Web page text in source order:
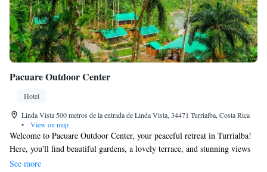
Pacuare Outdoor Center
Hotel
Linda Vista 500 metros de la entrada de Linda Vista, 34471 Turrialba, Costa Rica
•
View on map
Welcome to Pacuare Outdoor Center, your peaceful retreat in Turrialba!
Here, you'll find beautiful gardens, a lovely terrace, and stunning views
of the mountains. We're just 48 km from Universidad EARTH, making
See more